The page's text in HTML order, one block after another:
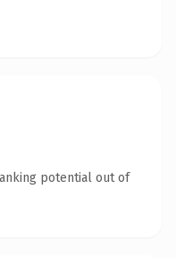
potential out of